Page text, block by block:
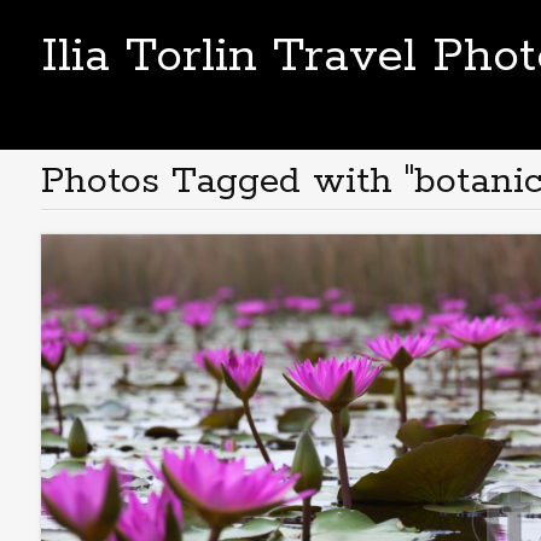
Ilia Torlin Travel
Photos Tagged with